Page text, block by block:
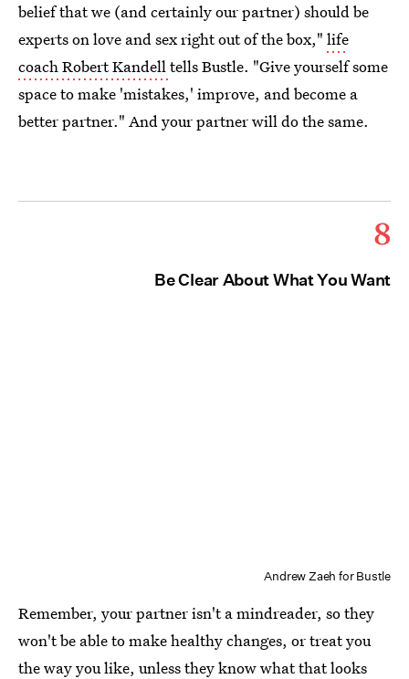
belief that we (and certainly our partner) should be
experts on love and sex right out of the box," life
coach Robert Kandelltells Bustle. "Give yourself some
space to make 'mistakes,' improve, and become a
better partner." And your partner will do the same.
8
Be Clear About What You Want
Andrew Zaeh for Bustle
Remember, your partner isn't a mindreader, so they
won't be able to make healthy changes, or treat you
the way you like, unless they know what that looks